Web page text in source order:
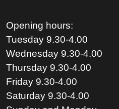
Opening hours:
Tuesday 9.30-4.00
Wednesday 9.30-4.00
Thursday 9.30-4.00
Friday 9.30-4.00
Saturday 9.30-4.00